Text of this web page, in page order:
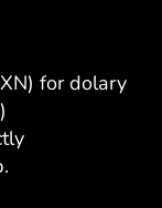
for dolary